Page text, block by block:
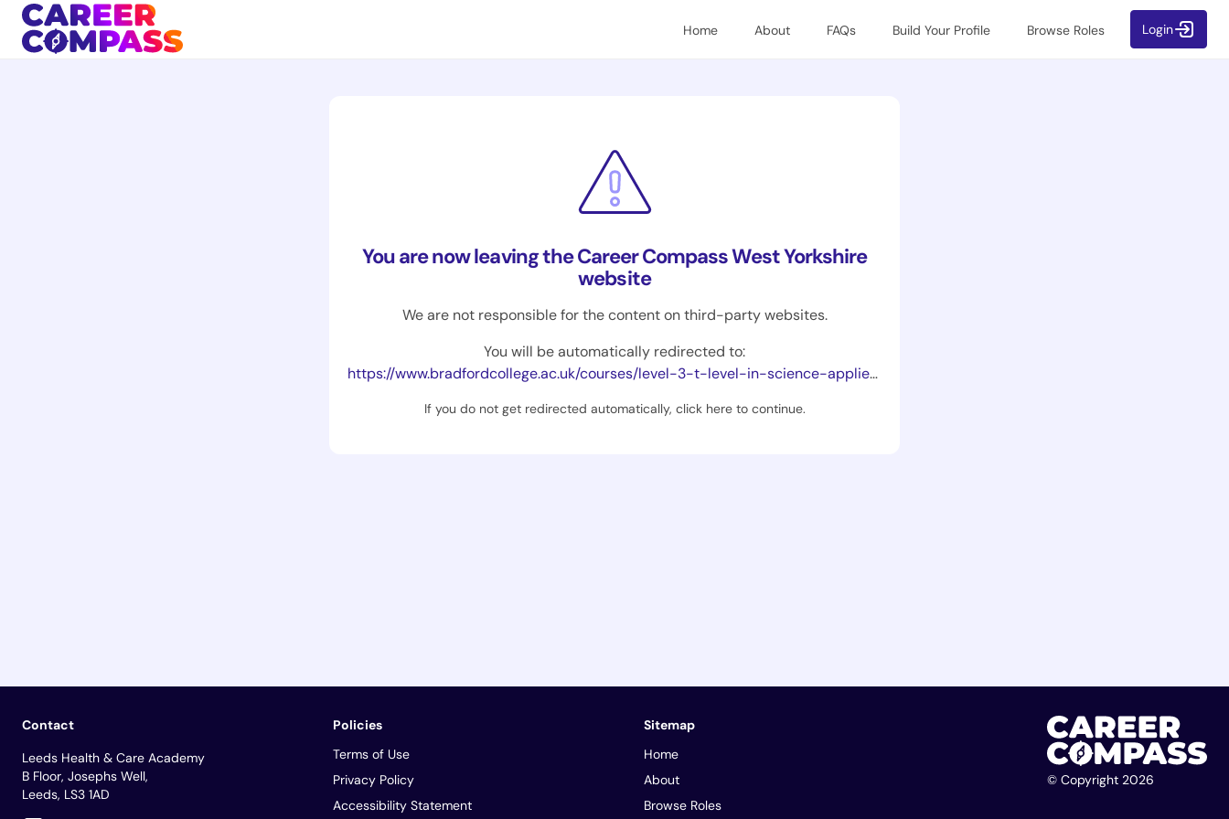
Home About FAQs Build Your Profile Browse Roles Login
You are now leaving the Career Compass West Yorkshire
website
We are not responsible for the content on third-party websites.
You will be automatically redirected to:
https://www.bradfordcollege.ac.uk/courses/level-3-t-level-in-science-applied-laboratory-skills-technical-science-pathways/
If you do not get redirected automatically, click here to continue.
Contact
Leeds Health & Care Academy
B Floor, Josephs Well,
Leeds, LS3 1AD
Policies
Terms of Use
Privacy Policy
Accessibility Statement
Sitemap
Home
About
Browse Roles
© Copyright 2026